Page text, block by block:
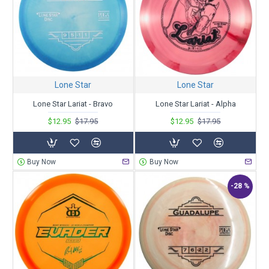
Lone Star
Lone Star Lariat - Bravo
$12.95 $17.95
Buy Now
Lone Star
Lone Star Lariat - Alpha
$12.95 $17.95
Buy Now
-28 %